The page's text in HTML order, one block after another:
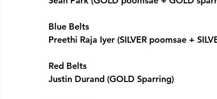
Blue Belts
Preethi Raja Iyer (SILVER poomsae +
Red Belts
Justin Durand (GOLD Sparring)